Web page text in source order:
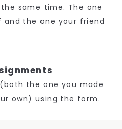
same time. The one
and the one your friend
the one you made
own) using the form.